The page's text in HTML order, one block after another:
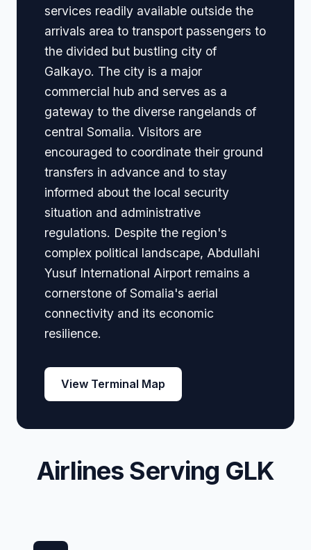
services readily available outside the
arrivals area to transport passengers to
the divided but bustling city of
Galkayo. The city is a major
commercial hub and serves as a
gateway to the diverse rangelands of
central Somalia. Visitors are
encouraged to coordinate their ground
transfers in advance and to stay
informed about the local security
situation and administrative
regulations. Despite the region's
complex political landscape, Abdullahi
Yusuf International Airport remains a
cornerstone of Somalia's aerial
connectivity and its economic
resilience.
View Terminal Map
Airlines Serving GLK